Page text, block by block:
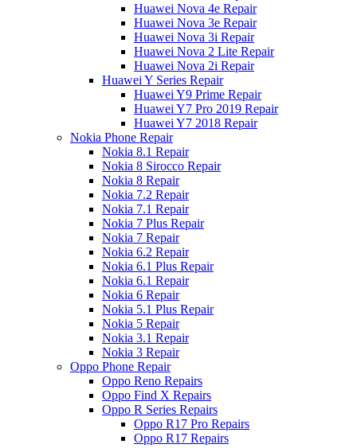
Huawei Nova 4e Repair
Huawei Nova 3e Repair
Huawei Nova 3i Repair
Huawei Nova 2 Lite Repair
Huawei Nova 2i Repair
Huawei Y Series Repair
Huawei Y9 Prime Repair
Huawei Y7 Pro 2019 Repair
Huawei Y7 2018 Repair
Nokia Phone Repair
Nokia 8.1 Repair
Nokia 8 Sirocco Repair
Nokia 8 Repair
Nokia 7.2 Repair
Nokia 7.1 Repair
Nokia 7 Plus Repair
Nokia 7 Repair
Nokia 6.2 Repair
Nokia 6.1 Plus Repair
Nokia 6.1 Repair
Nokia 6 Repair
Nokia 5.1 Plus Repair
Nokia 5 Repair
Nokia 3.1 Repair
Nokia 3 Repair
Oppo Phone Repair
Oppo Reno Repairs
Oppo Find X Repairs
Oppo R Series Repairs
Oppo R17 Pro Repairs
Oppo R17 Repairs